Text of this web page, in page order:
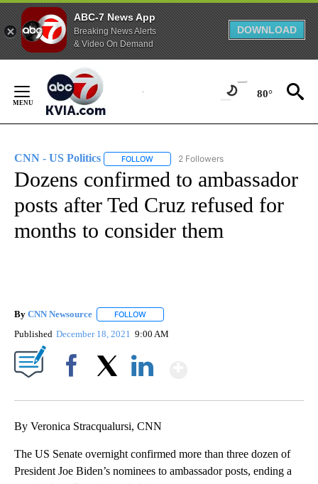
ABC-7 News App
Breaking News Alerts
& Video On Demand
DOWNLOAD
Content
80°
CNN - US Politics FOLLOW FOLLOW "CNN - US POLITICS" TO
2 Followers
Dozens confirmed to ambassador
posts after Ted Cruz refused for
months to consider them
By CNN Newsource FOLLOW
Published December 18, 2021 9:00 AM
By Veronica Stracqualursi, CNN
The US Senate overnight confirmed more than three dozen of
President Joe Biden’s nominees to ambassador posts, ending a